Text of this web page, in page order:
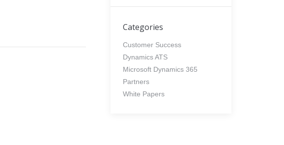
Categories
Customer Success
Dynamics ATS
Microsoft Dynamics 365
Partners
White Papers